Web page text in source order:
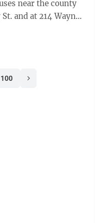
near the county
and at 214 Wayne
100